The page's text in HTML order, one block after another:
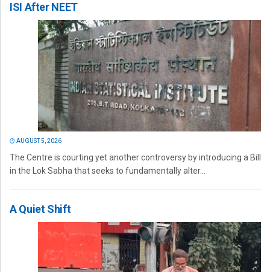
ISI After NEET
AUGUST 5, 2026
The Centre is courting yet another controversy by introducing a Bill
in the Lok Sabha that seeks to fundamentally alter...
A Quiet Shift